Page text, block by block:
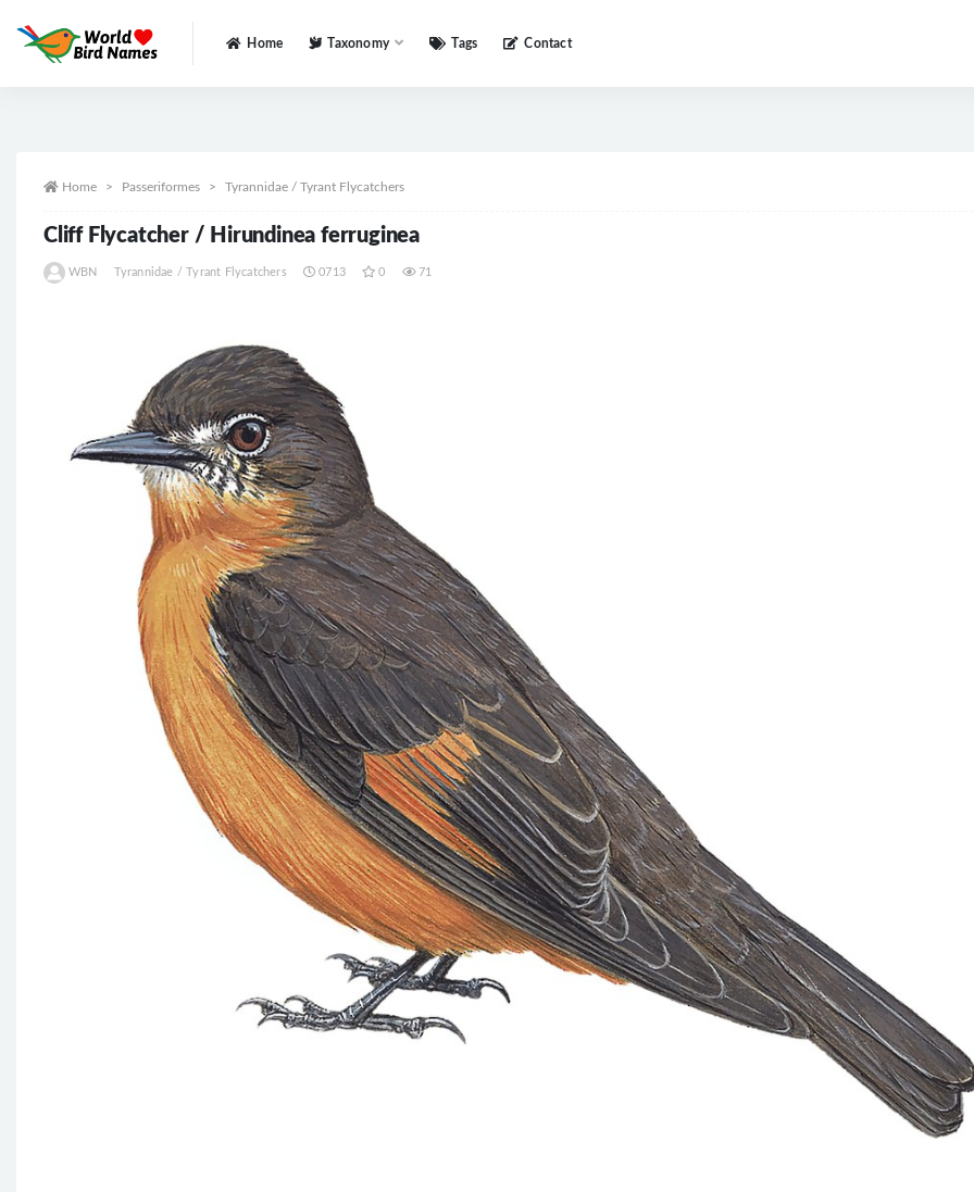
Home Taxonomy Tags Contact
Home Passeriformes Tyrannidae / Tyrant Flycatchers
Cliff Flycatcher / Hirundinea ferruginea
WBN Tyrannidae / Tyrant Flycatchers 0713 0 71